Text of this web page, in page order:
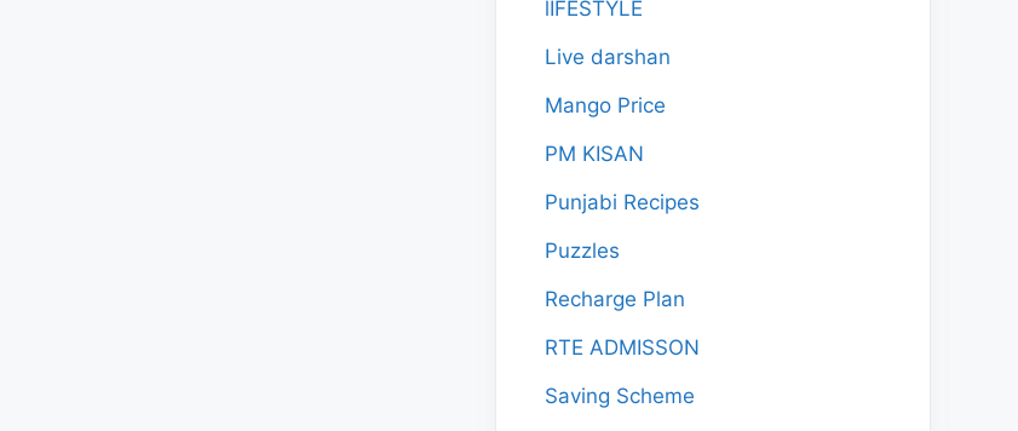
lIFESTYLE
Live darshan
Mango Price
PM KISAN
Punjabi Recipes
Puzzles
Recharge Plan
RTE ADMISSON
Saving Scheme